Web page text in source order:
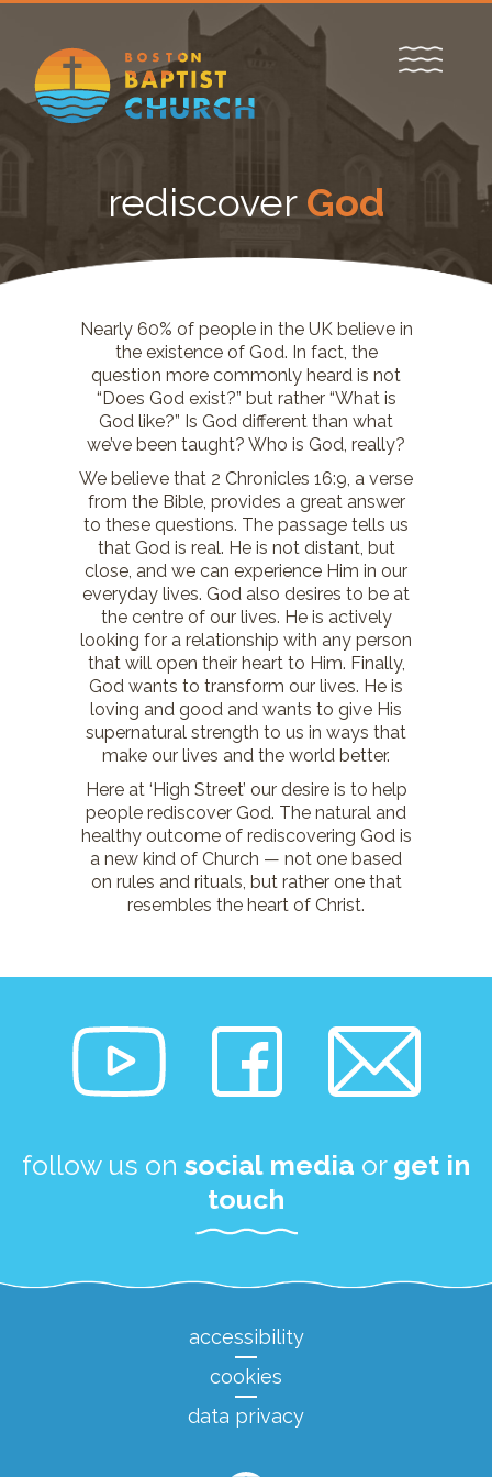
rediscover God
Nearly 60% of people in the UK believe in
the existence of God. In fact, the
question more commonly heard is not
“Does God exist?” but rather “What is
God like?” Is God different than what
we’ve been taught? Who is God, really?
We believe that 2 Chronicles 16:9, a verse
from the Bible, provides a great answer
to these questions. The passage tells us
that God is real. He is not distant, but
close, and we can experience Him in our
everyday lives. God also desires to be at
the centre of our lives. He is actively
looking for a relationship with any person
that will open their heart to Him. Finally,
God wants to transform our lives. He is
loving and good and wants to give His
supernatural strength to us in ways that
make our lives and the world better.
Here at ‘High Street’ our desire is to help
people rediscover God. The natural and
healthy outcome of rediscovering God is
a new kind of Church — not one based
on rules and rituals, but rather one that
resembles the heart of Christ.
follow us on social media or get in
touch
accessibility
cookies
data privacy